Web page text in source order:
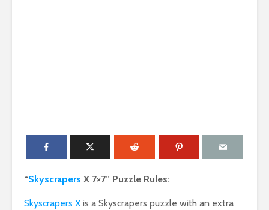
“Skyscrapers X 7×7” Puzzle Rules:
Skyscrapers Xis a Skyscrapers puzzle with an extra